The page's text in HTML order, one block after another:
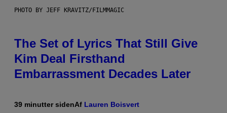
PHOTO BY JEFF KRAVITZ/FILMMAGIC
The Set of Lyrics That Still Give
Kim Deal Firsthand
Embarrassment Decades Later
39 minutter sidenAf Lauren Boisvert